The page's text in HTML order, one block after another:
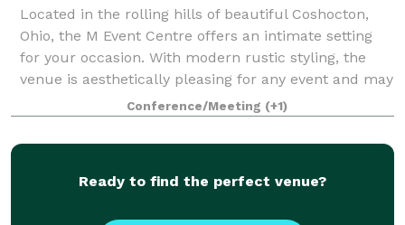
Located in the rolling hills of beautiful Coshocton,
Ohio, the M Event Centre offers an intimate setting
for your occasion. With modern rustic styling, the
venue is aesthetically pleasing for any event and may
be easily decorated for yo
Conference/Meeting (+1)
Ready to find the perfect venue?